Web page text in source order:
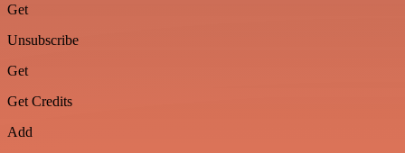
Get
Unsubscribe
Get
Get Credits
Add